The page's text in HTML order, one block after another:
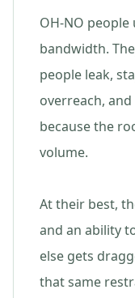
OH-NO
bandwidth.
people leak,
overreach,
because the
volume.
At their best,
and an ability
else gets
that same